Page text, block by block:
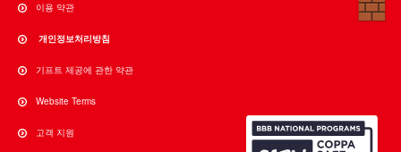
이용 약관
개인정보처리방침
기프트 제공에 관한 약관
Website Terms
고객 지원